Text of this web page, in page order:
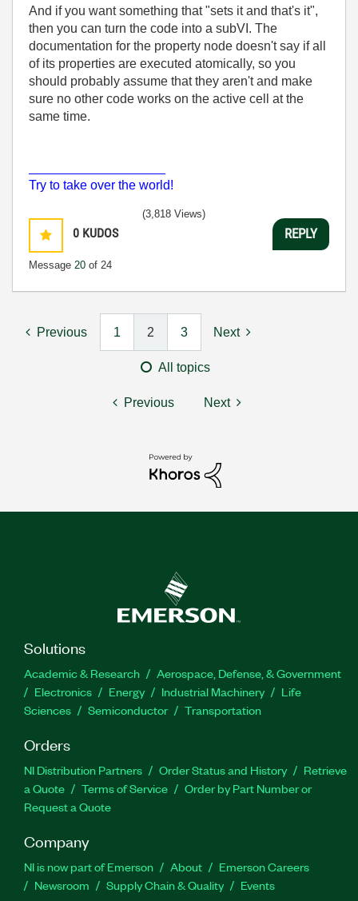
And if you want something that "sets it and that's it",
then you can turn the code into a subVI. The
documentation for the property node doesn't say if all
of its properties are executed atomically, so you
should probably assume that they aren't and make
sure no other code works on the active cell at the
same time.
Try to take over the world!
0 KUDOS
Message 20 of 24
(3,818 Views)
REPLY
Previous 1 2 3 Next
All topics
Previous Next
Solutions
Academic & Research
Aerospace, Defense, & Government
Electronics
Energy Industrial Machinery
Life
Sciences
Semiconductor Transportation
Orders
NI Distribution Partners Order Status and History
Retrieve
a Quote
Terms of Service
Order by Part Number or
Request a Quote
Company
NI is now part of Emerson About
Emerson Careers
Newsroom
Supply Chain & Quality Events